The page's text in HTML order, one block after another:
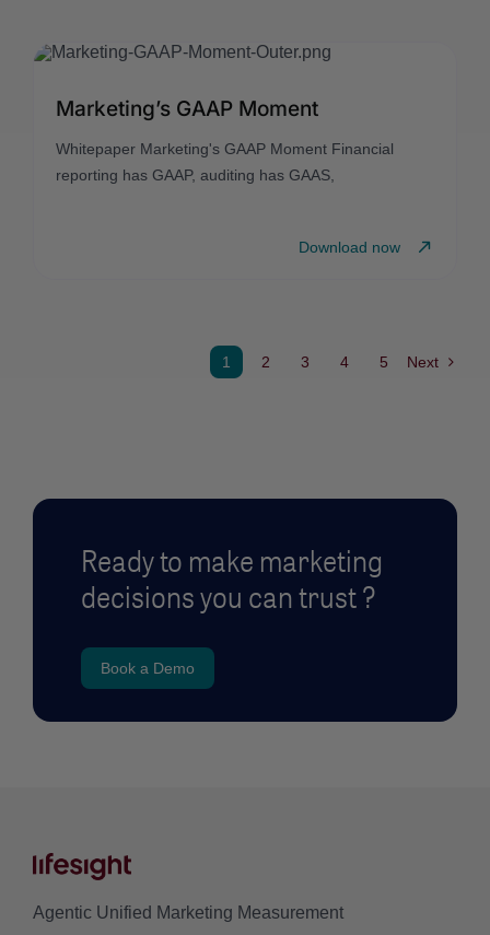
Marketing’s GAAP Moment
Whitepaper Marketing's GAAP Moment Financial
reporting has GAAP, auditing has GAAS,
Download now
1 2 3 4 5 Next
Ready to make marketing
decisions you can trust ?
Book a Demo
Agentic Unified Marketing Measurement